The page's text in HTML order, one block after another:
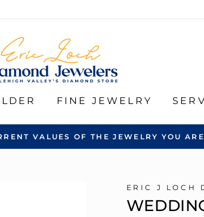
FINE JEWELRY
VALUES OF THE JEWELRY YOU
ERIC J LOCH